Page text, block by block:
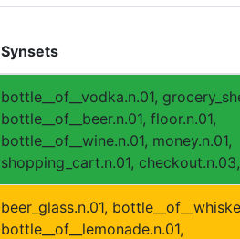
Synsets
bottle__of__vodka.n.01,
bottle__of__beer.n.01, floor.n.01,
bottle__of__wine.n.01, money.n.01,
shopping_cart.n.01, checkout.n.03,
beer_glass.n.01,
bottle__of__lemonade.n.01,